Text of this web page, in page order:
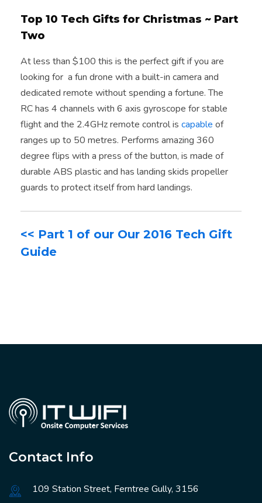
Top 10 Tech Gifts for Christmas ~ Part
Two
At less than $100 this is the perfect gift if you are
looking for a fun drone with a built-in camera and
dedicated remote without spending a fortune. The
RC has 4 channels with 6 axis gyroscope for stable
flight and the 2.4GHz remote control is capable of
ranges up to 50 metres. Performs amazing 360
degree flips with a press of the button, is made of
durable ABS plastic and has landing skids propeller
guards to protect itself from hard landings.
<< Part 1 of our Our 2016 Tech Gift
Guide
Contact Info
109 Station Street, Ferntree Gully, 3156